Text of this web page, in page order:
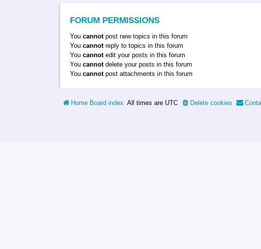
FORUM PERMISSIONS
You cannotpost new topics in this forum
You cannotreply to topics in this forum
You cannotedit your posts in this forum
You cannotdelete your posts in this forum
You cannotpost attachments in this forum
Home Board index All times are UTC Delete cookies